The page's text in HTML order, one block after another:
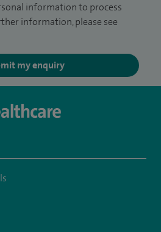
information to process
information, please see
my enquiry
SpireManchester
www.facebook.com/
to http://www.linkedin.com/company/